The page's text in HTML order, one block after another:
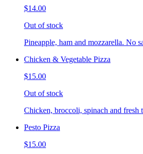
$14.00
Out of stock
Pineapple, ham and mozzarella. No
Chicken & Vegetable Pizza
$15.00
Out of stock
Chicken, broccoli, spinach and fresh
Pesto Pizza
$15.00